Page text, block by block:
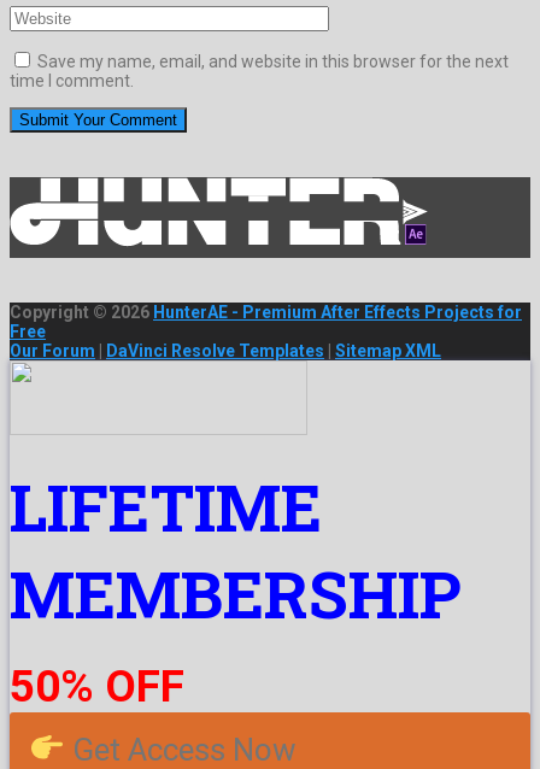
Save my name, email, and website in this browser for the next
time I comment.
Copyright © 2026 HunterAE - Premium After Effects Projects for
Free
Our Forum
DaVinci Resolve Templates Sitemap XML
LIFETIME
MEMBERSHIP
50% OFF
Get Access Now